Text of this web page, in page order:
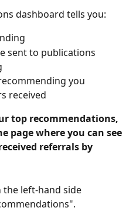
dashboard tells you:
sent to publications
you
received
top recommendations,
page where you can see
referrals by
the left-hand side